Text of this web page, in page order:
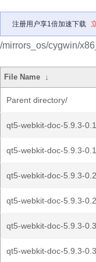
注册用户享1倍加速下载
/mirrors_os/cygwin/
File Name ↓
Parent directory/
qt5-webkit-doc-5.9.3-
qt5-webkit-doc-5.9.3-
qt5-webkit-doc-5.9.3-
qt5-webkit-doc-5.9.3-
qt5-webkit-doc-5.9.3-
qt5-webkit-doc-5.9.3-